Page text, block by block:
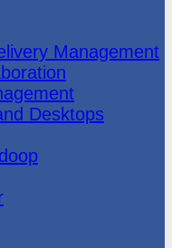
Management
Desktops